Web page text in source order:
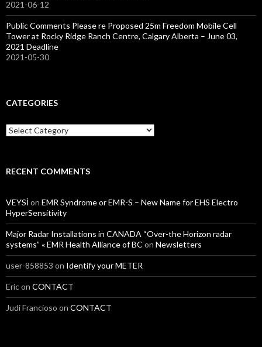
2021-06-12
Public Comments Please re Proposed 25m Freedom Mobile Cell
Tower at Rocky Ridge Ranch Centre, Calgary Alberta – June 03,
2021 Deadline
2021-05-30
CATEGORIES
Categories
RECENT COMMENTS
VEYSİ on EMR Syndrome or EMR-S – New Name for EHS Electro
HyperSensitivity
Major Radar Installations in CANADA “Over-the Horizon radar
systems” « EMR Health Alliance of BC on Newsletters
user-858853 on Identify your METER
Ericon CONTACT
Judi Francioso on CONTACT